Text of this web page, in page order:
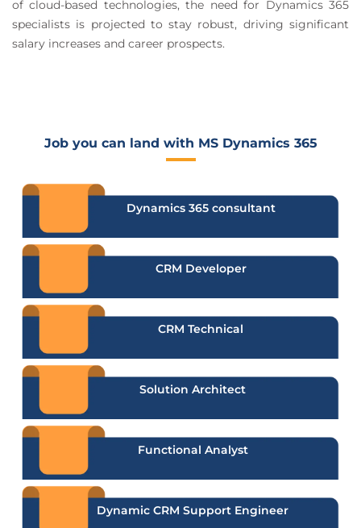
of cloud-based technologies, the need for Dynamics 365
specialists is projected to stay robust, driving significant
salary increases and career prospects.
Job you can land with MS Dynamics 365
Dynamics 365 consultant
CRM Developer
CRM Technical
Solution Architect
Functional Analyst
Dynamic CRM Support Engineer